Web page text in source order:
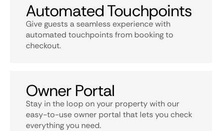
Automated Touchpoints
Give guests a seamless experience with
automated touchpoints from booking to
checkout.
Owner Portal
Stay in the loop on your property with our
easy-to-use owner portal that lets you check
everything you need.